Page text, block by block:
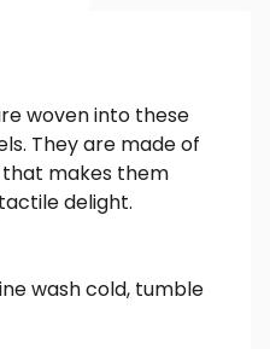
woven into these
They are made of
makes them
delight.
wash cold, tumble